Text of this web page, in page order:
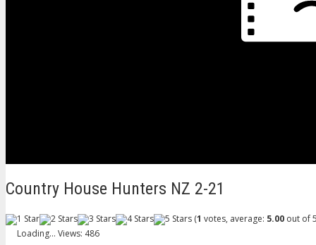
Country House Hunters NZ 2-21
(1 votes, average: 5.00 out of
Loading... Views: 486